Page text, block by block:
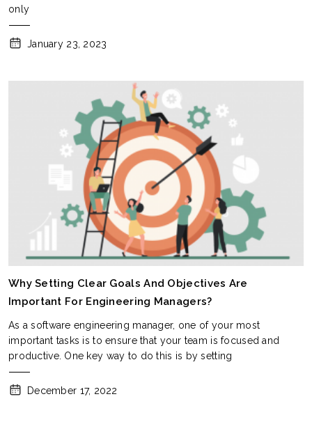
only
January 23, 2023
Why Setting Clear Goals And Objectives Are
Important For Engineering Managers?
As a software engineering manager, one of your most
important tasks is to ensure that your team is focused and
productive. One key way to do this is by setting
December 17, 2022